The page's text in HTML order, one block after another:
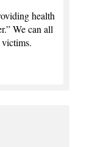
health
We can all